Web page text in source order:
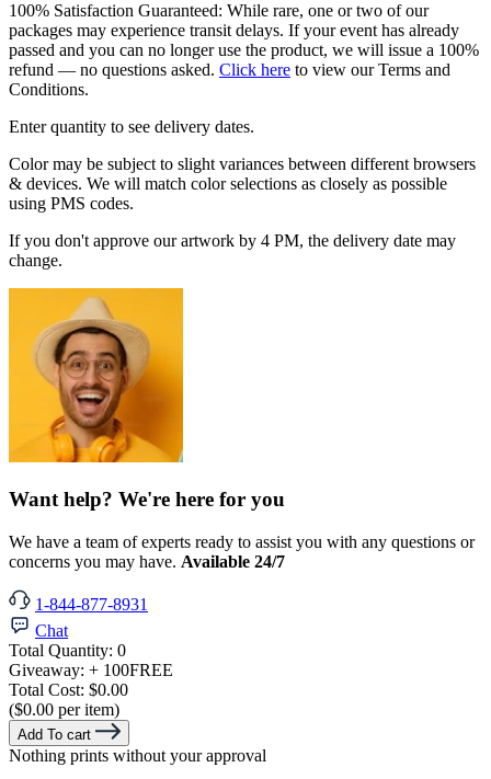
100% Satisfaction Guaranteed: While rare, one or two of our
packages may experience transit delays. If your event has already
passed and you can no longer use the product, we will issue a 100%
refund — no questions asked. Click here to view our Terms and
Conditions.
Enter quantity to see delivery dates.
Color may be subject to slight variances between different browsers
& devices. We will match color selections as closely as possible
using PMS codes.
If you don't approve our artwork by 4 PM, the delivery date may
change.
Want help? We're here for you
We have a team of experts ready to assist you with any questions or
concerns you may have. Available 24/7
1-844-877-8931
Chat
Total Quantity: 0
Giveaway: + 100FREE
Total Cost: $0.00
($0.00 per item)
Add To cart
Nothing prints without your approval